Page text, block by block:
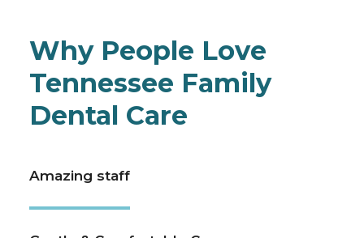
Why People Love
Tennessee Family
Dental Care
Amazing staff